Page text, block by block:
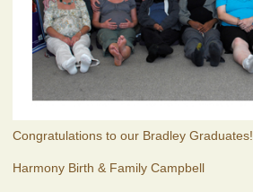
Congratulations to our Bradley Graduates!
Harmony Birth & Family Campbell